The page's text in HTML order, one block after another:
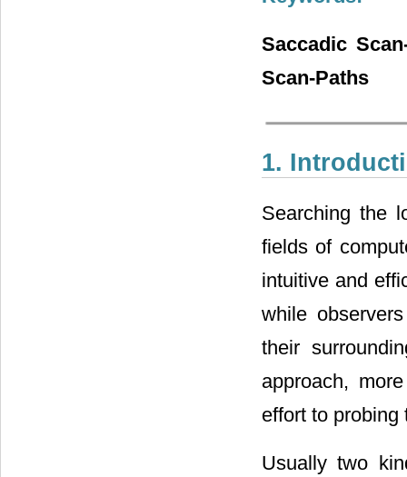
Saccadic
Scan-Paths
1.
Searching the
fields of
intuitive and
while
their
approach,
effort to probing
Usually two